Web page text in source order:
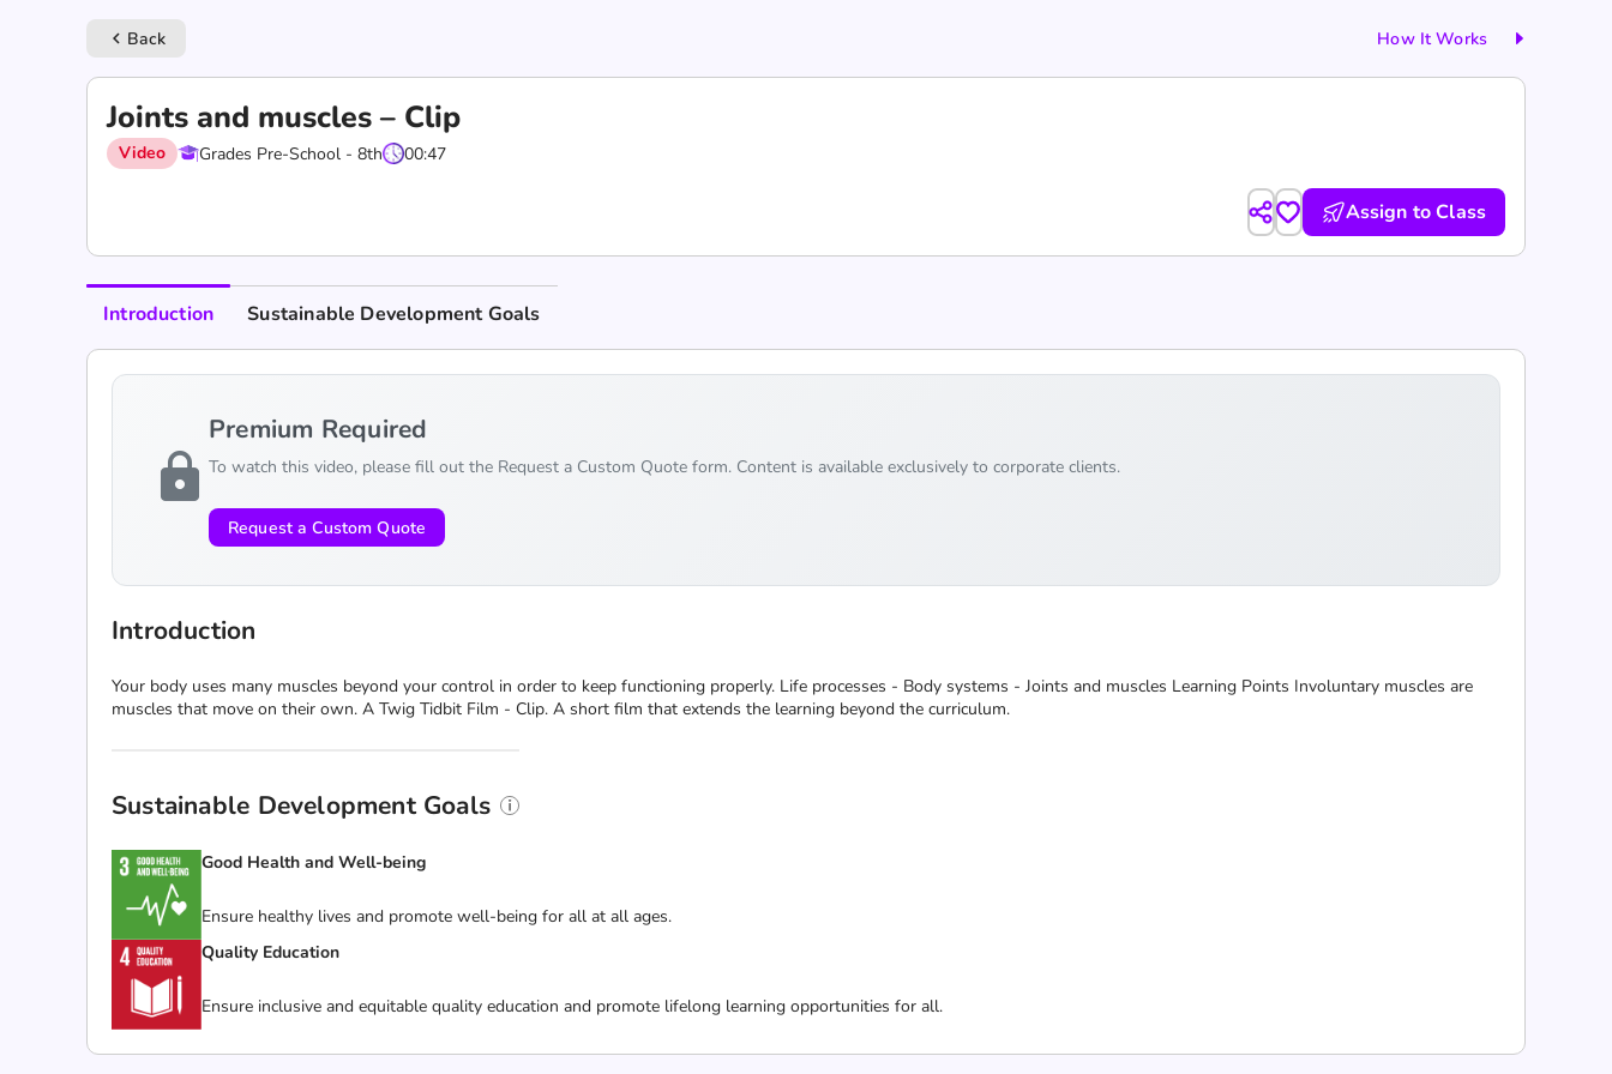
keyboard_arrow_left Back How It Works
Joints and muscles – Clip
Video Grades Pre-School - 8th 00:47
Assign to Class
Introduction Sustainable Development Goals
lock
Premium Required
To watch this video, please fill out the Request a Custom Quote form. Content is available exclusively to corporate clients.
Request a Custom Quote
Introduction
Your body uses many muscles beyond your control in order to keep functioning properly. Life processes - Body systems - Joints and muscles Learning Points Involuntary muscles are
muscles that move on their own. A Twig Tidbit Film - Clip. A short film that extends the learning beyond the curriculum.
Sustainable Development Goals
Good Health and Well-being
Ensure healthy lives and promote well-being for all at all ages.
Quality Education
Ensure inclusive and equitable quality education and promote lifelong learning opportunities for all.